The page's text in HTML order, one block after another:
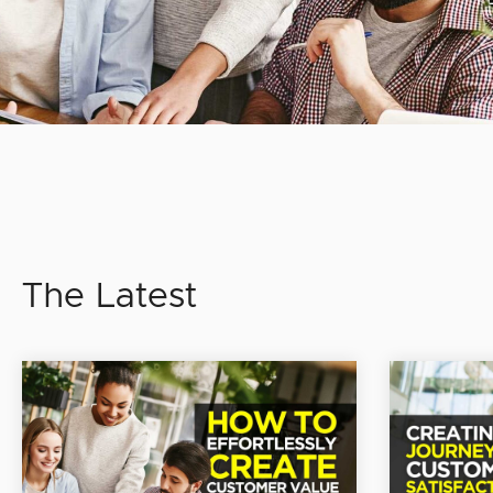
The Latest